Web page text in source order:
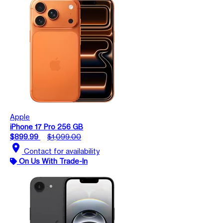
Apple
iPhone 17 Pro 256 GB
$899.99
$1,099.00
location_on Contact for availability
On Us With Trade-In